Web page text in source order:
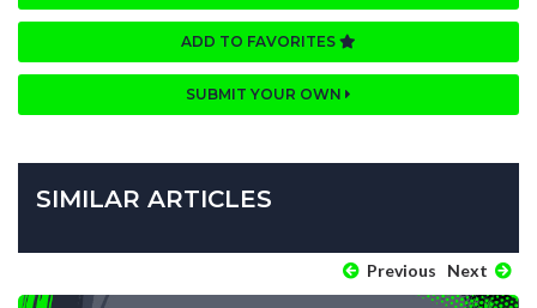
ADD TO FAVORITES
SUBMIT YOUR OWN
SIMILAR ARTICLES
Previous Next